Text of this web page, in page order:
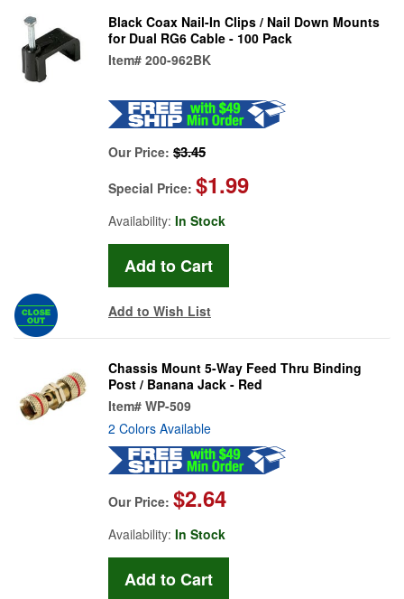
Black Coax Nail-In Clips / Nail Down Mounts
for Dual RG6 Cable - 100 Pack
Item# 200-962BK
Our Price: $3.45
Special Price: $1.99
Availability: In Stock
Add to Wish List
Chassis Mount 5-Way Feed Thru Binding
Post / Banana Jack - Red
Item# WP-509
2 Colors Available
Our Price: $2.64
Availability: In Stock